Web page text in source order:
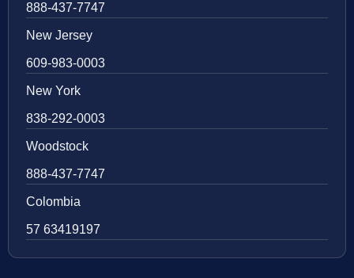
888-437-7747
New Jersey
609-983-0003
New York
838-292-0003
Woodstock
888-437-7747
Colombia
57 63419197